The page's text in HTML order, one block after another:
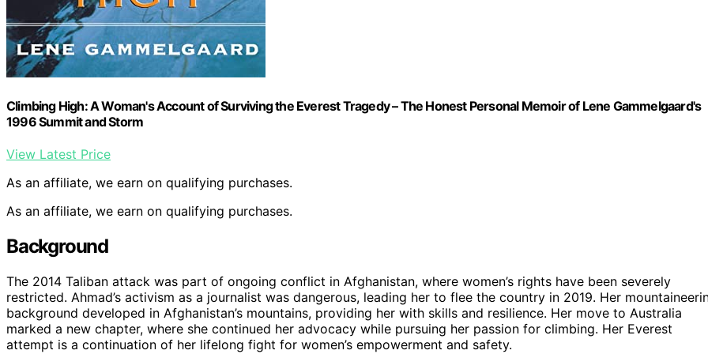
Climbing High: A Woman's Account of Surviving the Everest Tragedy – The Honest Personal Memoir of Lene Gammelgaard's
1996 Summit and Storm
View Latest Price
As an affiliate, we earn on qualifying purchases.
As an affiliate, we earn on qualifying purchases.
Background
The 2014 Taliban attack was part of ongoing conflict in Afghanistan, where women’s rights have been severely
restricted. Ahmad’s activism as a journalist was dangerous, leading her to flee the country in 2019. Her
background developed in Afghanistan’s mountains, providing her with skills and resilience. Her move to Australia
marked a new chapter, where she continued her advocacy while pursuing her passion for climbing. Her Everest
attempt is a continuation of her lifelong fight for women’s empowerment and safety.